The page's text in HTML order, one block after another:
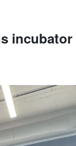
incubator